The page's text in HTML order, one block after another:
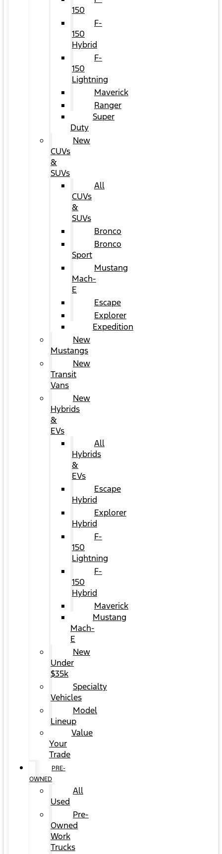
150
F-
150
Hybrid
F-
150
Lightning
Maverick
Ranger
Super
Duty
New
CUVs
&
SUVs
All
CUVs
&
SUVs
Bronco
Bronco
Sport
Mustang
Mach-
E
Escape
Explorer
Expedition
New
Mustangs
New
Transit
Vans
New
Hybrids
&
EVs
All
Hybrids
&
EVs
Escape
Hybrid
Explorer
Hybrid
F-
150
Lightning
F-
150
Hybrid
Maverick
Mustang
Mach-
E
New
Under
$35k
Specialty
Vehicles
Model
Lineup
Value
Your
Trade
PRE-
OWNED
All
Used
Pre-
Owned
Work
Trucks